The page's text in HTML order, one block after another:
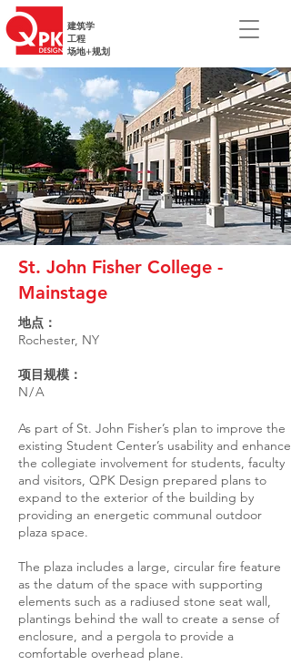
建筑学
工程
场地+规划
St. John Fisher College -
Mainstage
地点：
Rochester, NY
项目规模：
N/A
As part of St. John Fisher’s plan to improve the
existing Student Center’s usability and enhance
the collegiate involvement for students, faculty
and visitors, QPK Design prepared plans to
expand to the exterior of the building by
providing an energetic communal outdoor
plaza space.
The plaza includes a large, circular fire feature
as the datum of the space with supporting
elements such as a radiused stone seat wall,
plantings behind the wall to create a sense of
enclosure, and a pergola to provide a
comfortable overhead plane.